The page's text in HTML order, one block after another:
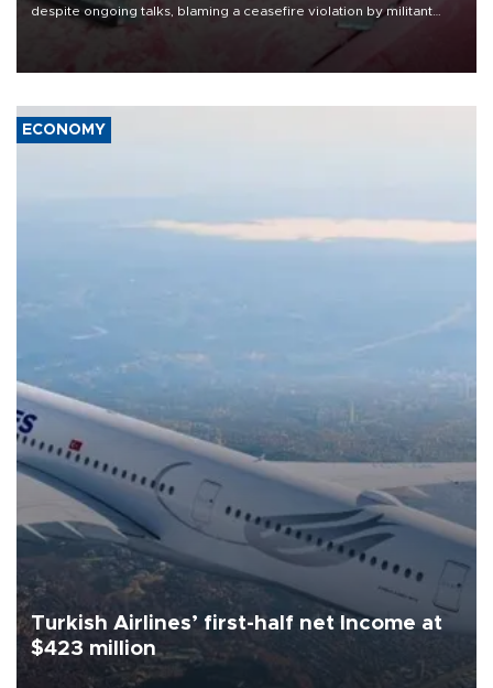
despite ongoing talks, blaming a ceasefire violation by militant
group Hezbollah as Beirut said at least one person was killed.
ECONOMY
Turkish Airlines’ first-half net Income at
$423 million